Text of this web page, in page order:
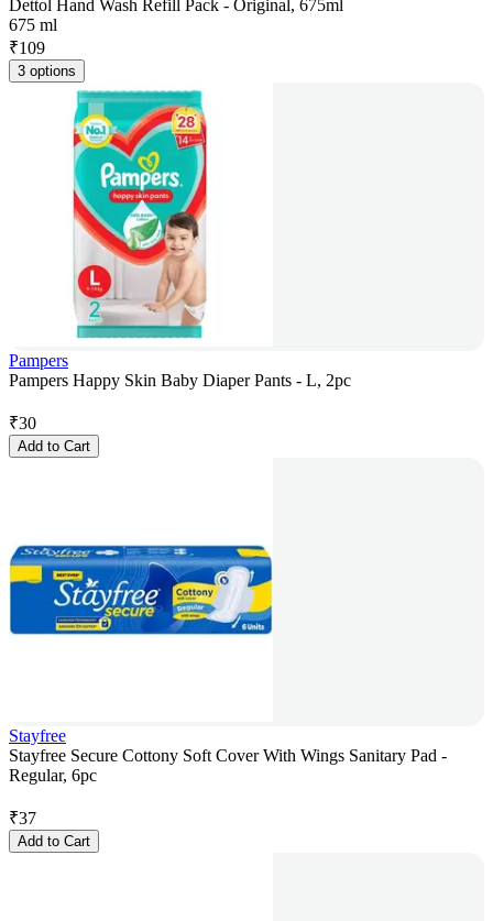
Dettol Hand Wash Refill Pack - Original, 675ml
675 ml
₹109
3 options
Pampers
Pampers Happy Skin Baby Diaper Pants - L, 2pc
₹30
Add to Cart
Stayfree
Stayfree Secure Cottony Soft Cover With Wings Sanitary Pad -
Regular, 6pc
₹37
Add to Cart